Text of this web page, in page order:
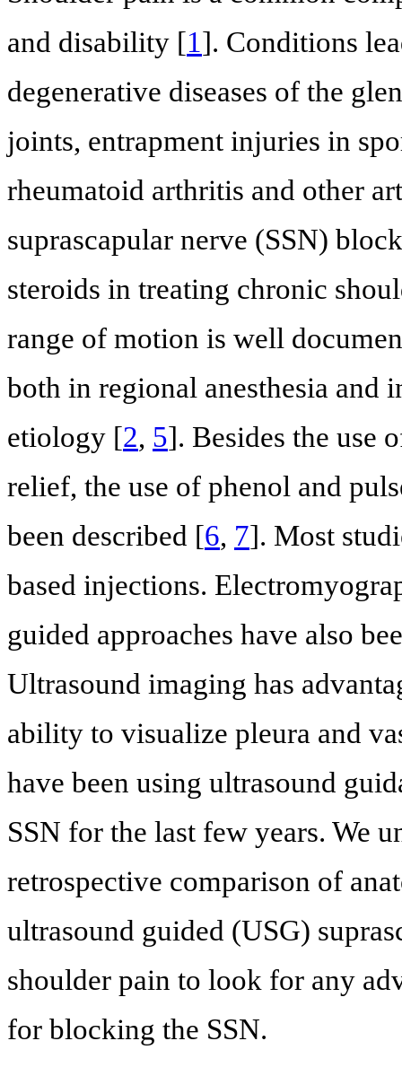
and disability [1]. Conditions
degenerative diseases of the
joints, entrapment injuries in
rheumatoid arthritis and other
suprascapular nerve (SSN)
steroids in treating chronic
range of motion is well
both in regional anesthesia and
etiology [2, 5]. Besides the use
relief, the use of phenol and
been described [6, 7]. Most
based injections.
guided approaches have also
Ultrasound imaging has
ability to visualize pleura and
have been using ultrasound
SSN for the last few years. We
retrospective comparison of
ultrasound guided (USG)
shoulder pain to look for any
for blocking the SSN.